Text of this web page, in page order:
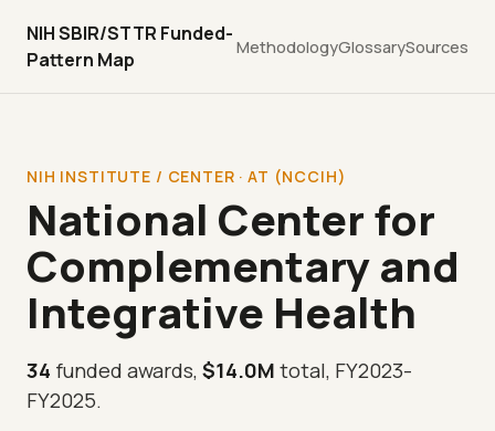
NIH SBIR/STTR Funded-
Pattern Map
MethodologyGlossarySources
NIH INSTITUTE / CENTER · AT (NCCIH)
National Center for
Complementary and
Integrative Health
34 funded awards,$14.0Mtotal, FY2023-
FY2025.